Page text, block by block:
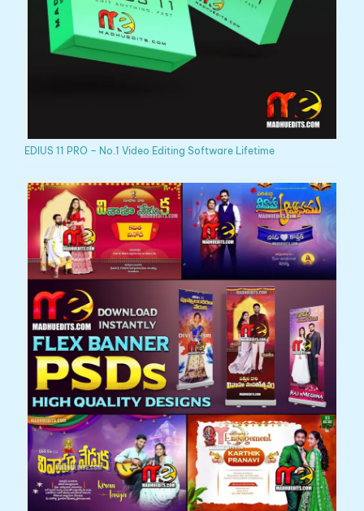
EDIUS 11 PRO – No.1 Video Editing Software Lifetime